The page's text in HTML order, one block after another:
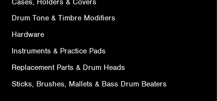
Drum Tone & Timbre Modifiers
Hardware
Instruments & Practice Pads
Replacement Parts & Drum Heads
Sticks, Brushes, Mallets & Bass Drum Beaters